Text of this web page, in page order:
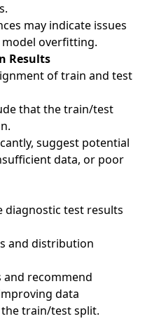
may indicate issues
overfitting.
Results
of train and test
that the train/test
suggest potential
data, or poor
diagnostic test results
and distribution
and recommend
data
train/test split.